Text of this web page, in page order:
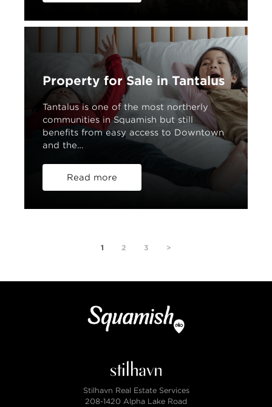
Property for Sale in Tantalus
Tantalus is one of the most northerly
communities in Squamish but still
benefits from easy access to Downtown
and the…
Read more
1 2 3 >
Stilhavn Real Estate Services
208-1420 Alpha Lake Road